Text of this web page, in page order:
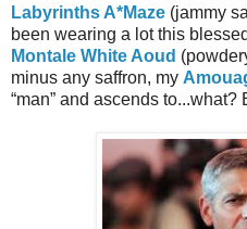
Labyrinths A*Maze (jammy
been wearing a lot this
Montale White Aoud
minus any saffron, my
“man” and ascends